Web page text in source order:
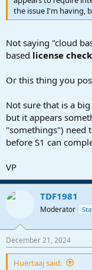
the issue I'm having,
Not saying "cloud
based license check
Or this thing you
Not sure that is a
but it appears
"somethings") need
before S1 can
VP
TDF1981
Moderator
December 21, 2024
Huertaaj said: